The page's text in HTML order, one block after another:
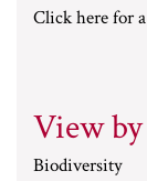
Click here for
View
Biodiversity